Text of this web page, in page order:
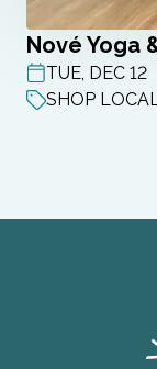
Nové Yoga
POST DATE
TUE, DEC 12
SHOP